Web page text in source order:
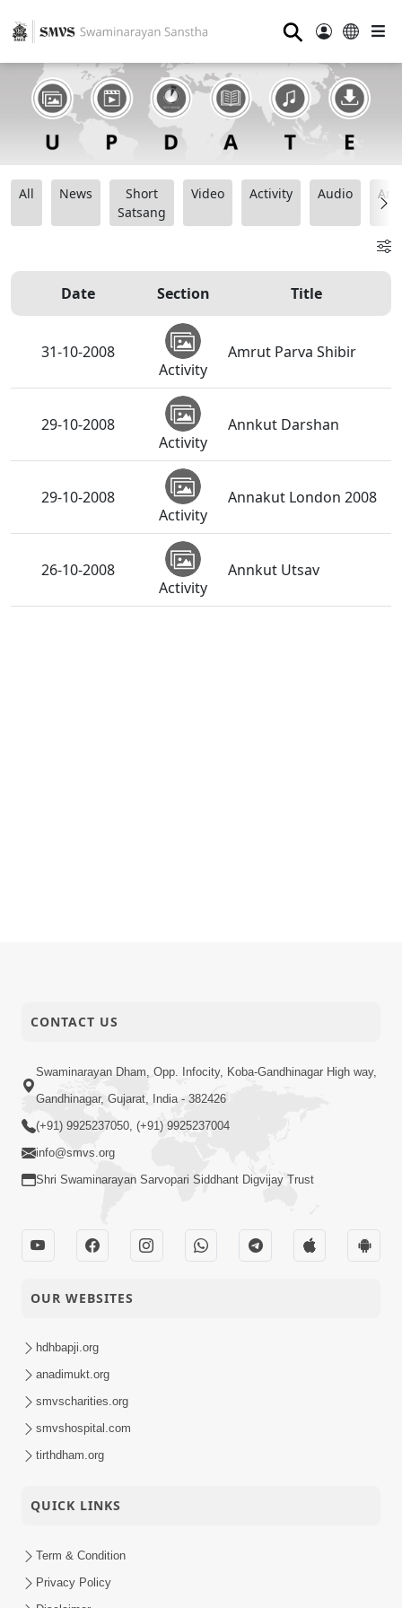
⚲
All News
Short
Satsang
Video Activity Audio
Date Section Title
31-10-2008
Activity
Amrut Parva Shibir
29-10-2008
Activity
Annkut Darshan
29-10-2008
Activity
Annakut London 2008
26-10-2008
Activity
Annkut Utsav
CONTACT US
Swaminarayan Dham, Opp. Infocity, Koba-Gandhinagar High way,
Gandhinagar, Gujarat, India - 382426
(+91) 9925237050, (+91) 9925237004
info@smvs.org
Shri Swaminarayan Sarvopari Siddhant Digvijay Trust
OUR WEBSITES
hdhbapji.org
anadimukt.org
smvscharities.org
smvshospital.com
tirthdham.org
QUICK LINKS
Term & Condition
Privacy Policy